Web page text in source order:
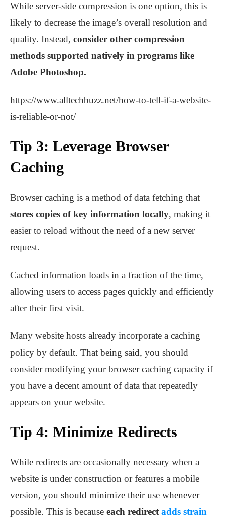
While server-side compression is one option, this is
likely to decrease the image’s overall resolution and
quality. Instead, consider other compression
methods supported natively in programs like
Adobe Photoshop.
https://www.alltechbuzz.net/how-to-tell-if-a-website-
is-reliable-or-not/
Tip 3: Leverage Browser
Caching
Browser caching is a method of data fetching that
stores copies of key information locally, making it
easier to reload without the need of a new server
request.
Cached information loads in a fraction of the time,
allowing users to access pages quickly and efficiently
after their first visit.
Many website hosts already incorporate a caching
policy by default. That being said, you should
consider modifying your browser caching capacity if
you have a decent amount of data that repeatedly
appears on your website.
Tip 4: Minimize Redirects
While redirects are occasionally necessary when a
website is under construction or features a mobile
version, you should minimize their use whenever
possible. This is because each redirectadds strain